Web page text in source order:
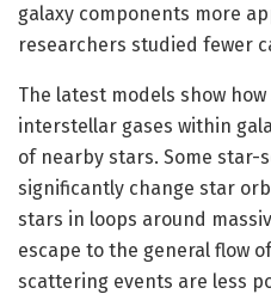
galaxy components more
researchers studied fewer
The latest models show
interstellar gases within
of nearby stars. Some star-
significantly change star
stars in loops around
escape to the general flow
scattering events are less